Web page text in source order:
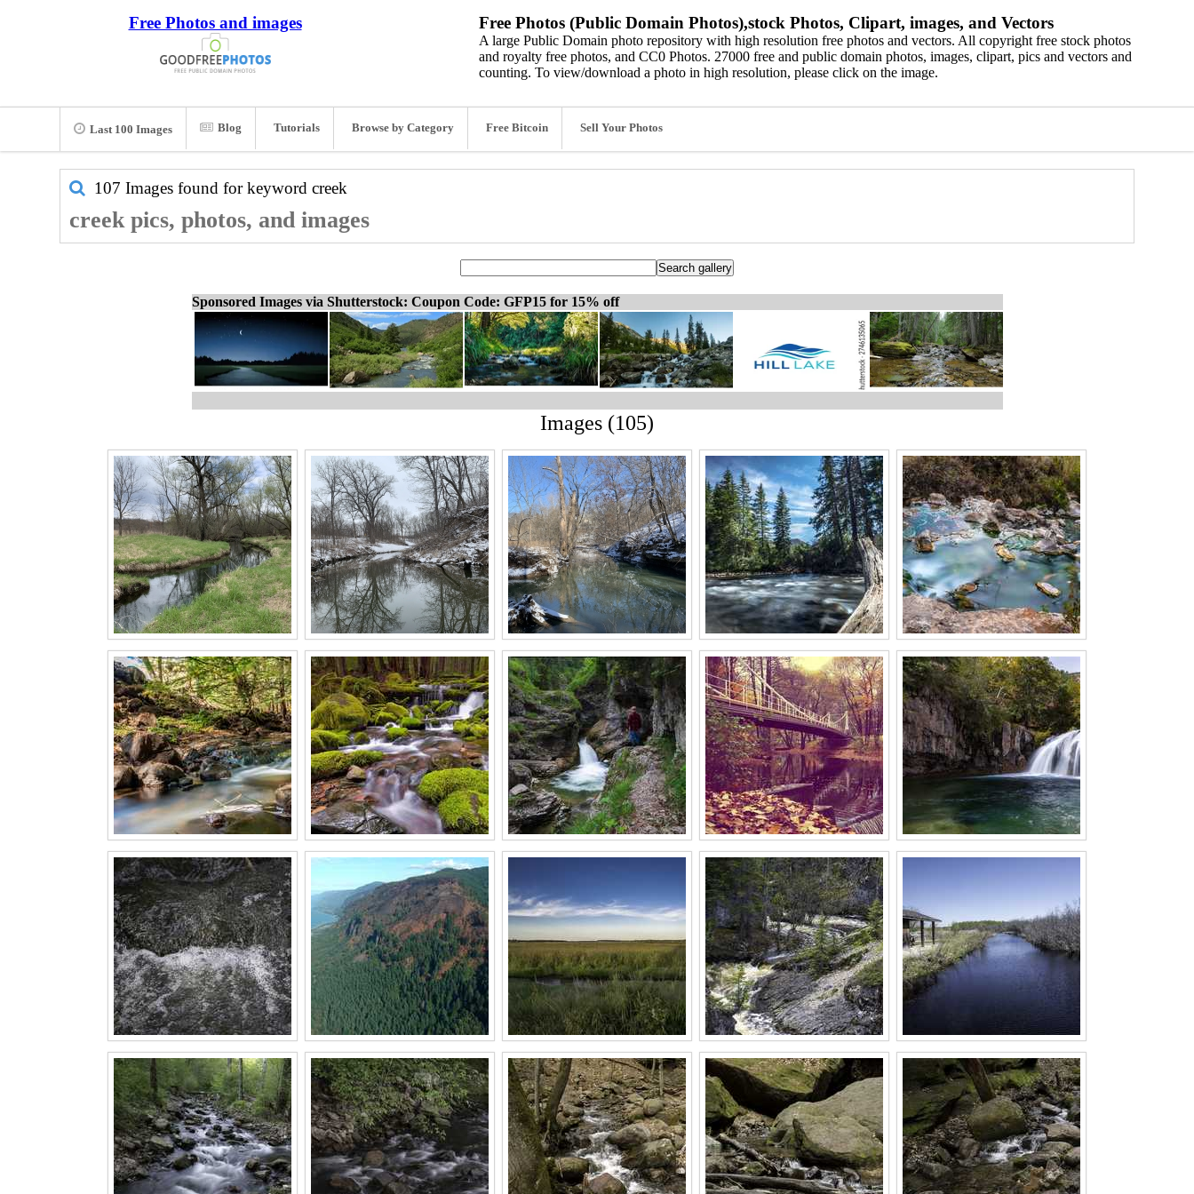
Free Photos and images Free Photos (Public Domain Photos),stock Photos, Clipart, images, and Vectors
A large Public Domain photo repository with high resolution free photos and vectors. All copyright free stock photos
and royalty free photos, and CC0 Photos. 27000 free and public domain photos, images, clipart, pics and vectors and
counting. To view/download a photo in high resolution, please click on the image.
Last 100 Images Blog Tutorials Browse by Category Free Bitcoin Sell Your Photos
107 Images found for keyword creek
creek pics, photos, and images
Sponsored Images via Shutterstock: Coupon Code: GFP15 for 15% off
Images (105)